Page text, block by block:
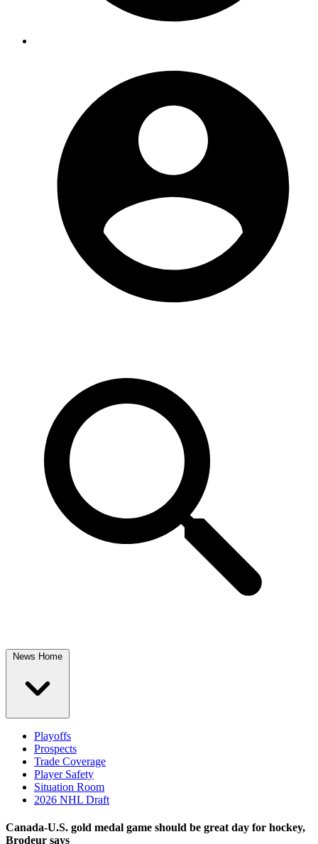
News Home
Playoffs
Prospects
Trade Coverage
Player Safety
Situation Room
2026 NHL Draft
Canada-U.S. gold medal game should be great day for hockey,
Brodeur says